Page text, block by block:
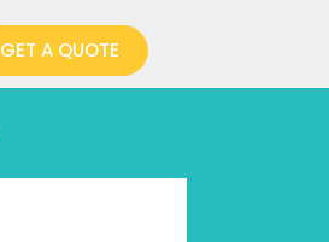
GET A QUOTE